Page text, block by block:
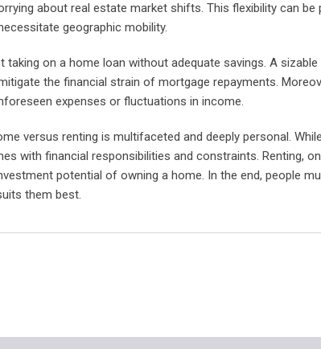
about real estate market shifts. This flexibility can be
geographic mobility.
on a home loan without adequate savings. A
the financial strain of mortgage repayments.
expenses or fluctuations in income.
versus renting is multifaceted and deeply personal.
with financial responsibilities and constraints. Renting,
potential of owning a home. In the end, people
them best.